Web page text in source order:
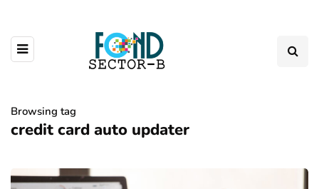
Browsing tag
credit card auto updater